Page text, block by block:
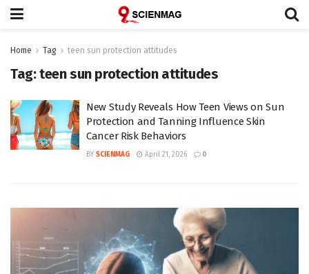
Home Tag teen sun protection attitudes
Tag:teen sun protection attitudes
New Study Reveals How Teen Views on Sun
Protection and Tanning Influence Skin
Cancer Risk Behaviors
BY SCIENMAG April 21, 2026 0